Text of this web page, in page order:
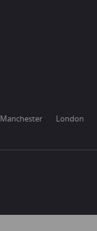
Manchester London